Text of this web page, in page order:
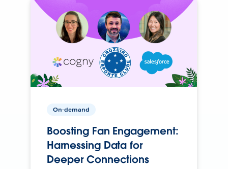
On-demand
Boosting Fan Engagement:
Harnessing Data for
Deeper Connections